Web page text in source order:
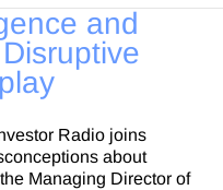
and
Radio joins
about
Managing Director of